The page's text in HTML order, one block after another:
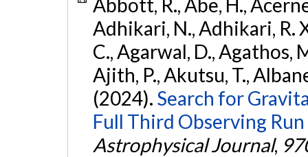
Abbott, R., Abe, H.,
Adhikari, N., Adhikari, R.
C., Agarwal, D., Agathos,
Ajith, P., Akutsu, T.,
(2024). Search for
Full Third Observing
Astrophysical Journal,